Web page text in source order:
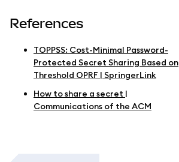
References
TOPPSS: Cost-Minimal Password-
Protected Secret Sharing Based on
Threshold OPRF | SpringerLink
How to share a secret |
Communications of the ACM